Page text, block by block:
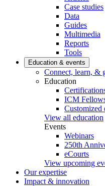
Case studies
Data
Guides
Multimedia
Reports
Tools
Education & events
Connect, learn, &
Education
ICM
Customized
View all education
Events
Webinars
250th
eCourts
View upcoming
Our expertise
Impact & innovation